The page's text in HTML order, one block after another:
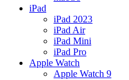
iPad
iPad 2023
iPad Air
iPad Mini
iPad Pro
Apple Watch
Apple Watch 9